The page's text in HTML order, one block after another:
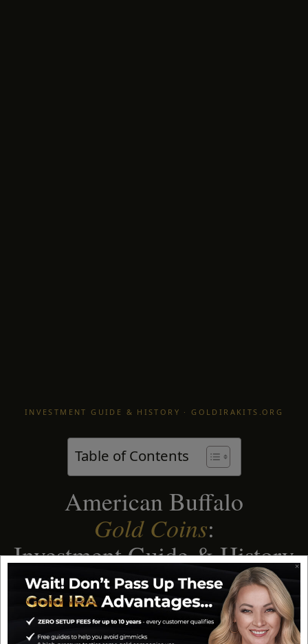
INVESTMENT GUIDE & HISTORY · GOLDIRAKITS.ORG
Table of Contents
American Buffalo
Gold Coins:
Investment Guide & History
The first 24-karat gold coin ever struck by the